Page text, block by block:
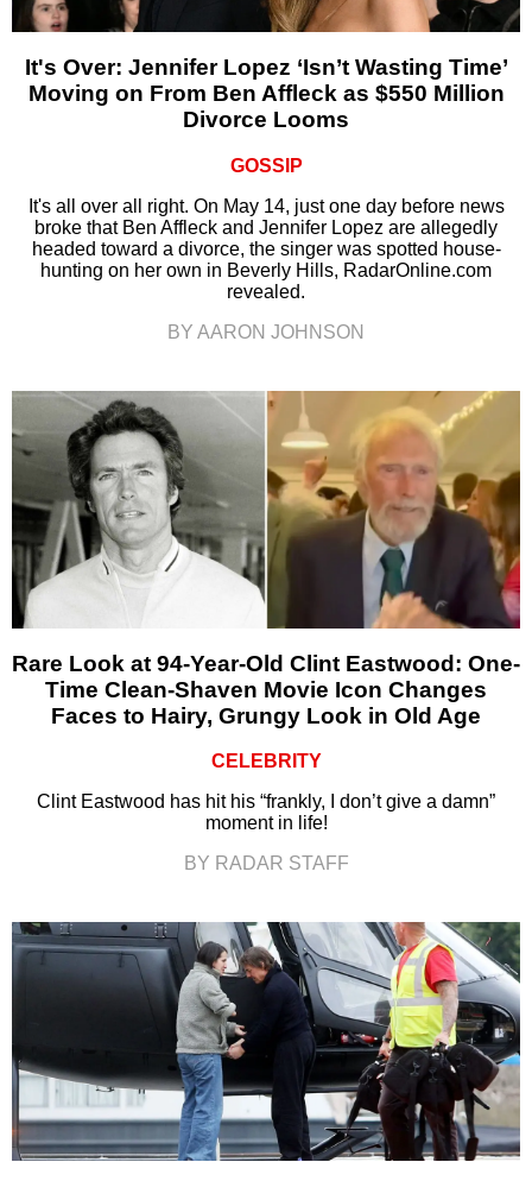
It's Over: Jennifer Lopez ‘Isn’t Wasting Time’
Moving on From Ben Affleck as $550 Million
Divorce Looms
GOSSIP
It's all over all right. On May 14, just one day before news
broke that Ben Affleck and Jennifer Lopez are allegedly
headed toward a divorce, the singer was spotted house-
hunting on her own in Beverly Hills, RadarOnline.com
revealed.
BY AARON JOHNSON
Rare Look at 94-Year-Old Clint Eastwood: One-
Time Clean-Shaven Movie Icon Changes
Faces to Hairy, Grungy Look in Old Age
CELEBRITY
Clint Eastwood has hit his “frankly, I don’t give a damn”
moment in life!
BY RADAR STAFF